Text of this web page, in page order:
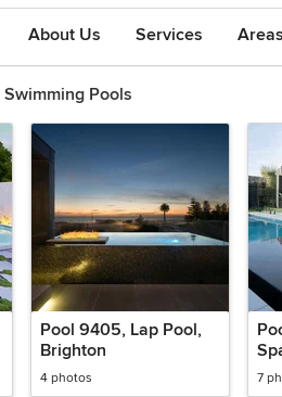
About Us Services
Pools
Pool 9405, Lap Pool,
Brighton
4 photos 7